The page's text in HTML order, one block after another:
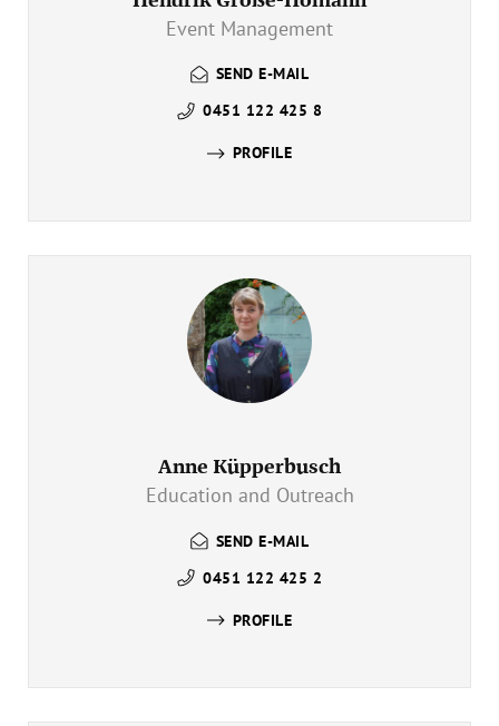
Event Management
SEND E-MAIL
0451 122 425 8
PROFILE
Anne Küpperbusch
Education and Outreach
SEND E-MAIL
0451 122 425 2
PROFILE